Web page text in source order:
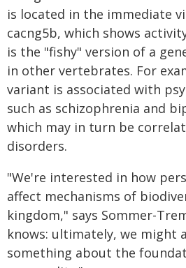
is located in the immediate
cacng5b, which shows
is the "fishy" version of a
in other vertebrates. For
variant is associated with
such as schizophrenia and
which may in turn be
disorders.
"We're interested in how
affect mechanisms of
kingdom," says Sommer-
knows: ultimately, we might
something about the